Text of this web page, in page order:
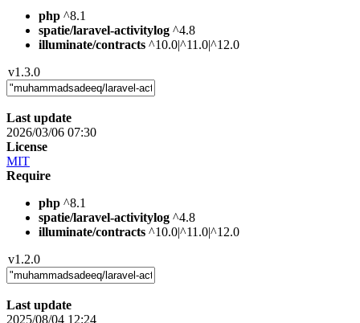
php ^8.1
spatie/laravel-activitylog ^4.8
illuminate/contracts ^10.0|^11.0|^12.0
v1.3.0
Last update
2026/03/06 07:30
License
MIT
Require
php ^8.1
spatie/laravel-activitylog ^4.8
illuminate/contracts ^10.0|^11.0|^12.0
v1.2.0
Last update
2025/08/04 12:24